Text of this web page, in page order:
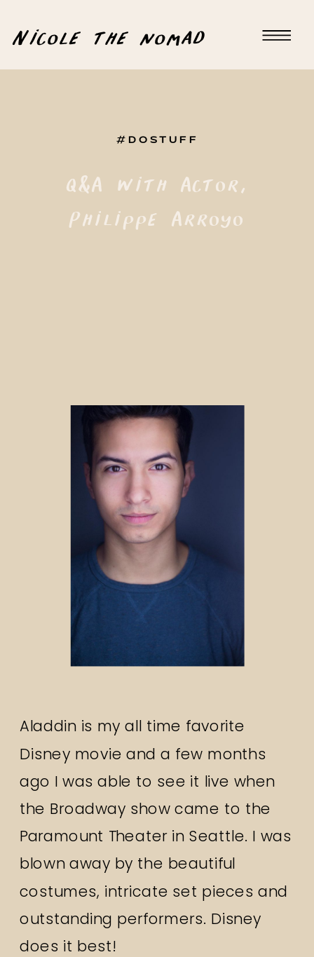
Nicole the nomad
Q&A with Actor,
Philippe Arroyo
#DOSTUFF
Aladdin is my all time favorite
Disney movie and a few months
ago I was able to see it live when
the Broadway show came to the
Paramount Theater in Seattle. I was
blown away by the beautiful
costumes, intricate set pieces and
outstanding performers. Disney
does it best!